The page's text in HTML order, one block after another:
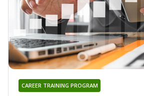
CAREER TRAINING PROGRAM